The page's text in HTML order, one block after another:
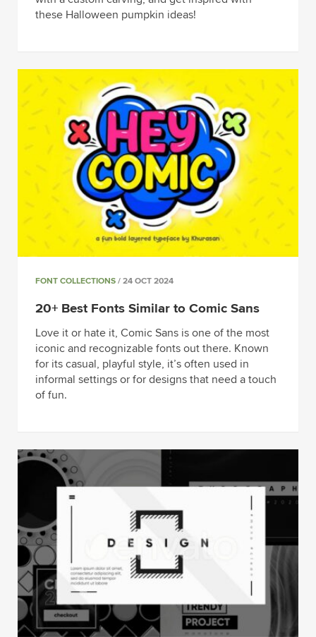
these Halloween pumpkin ideas!
FONT COLLECTIONS / 24 OCT 2024
20+ Best Fonts Similar to Comic Sans
Love it or hate it, Comic Sans is one of the most
iconic and recognizable fonts out there. Known
for its casual, playful style, it’s often used in
informal settings or for designs that need a touch
of fun.